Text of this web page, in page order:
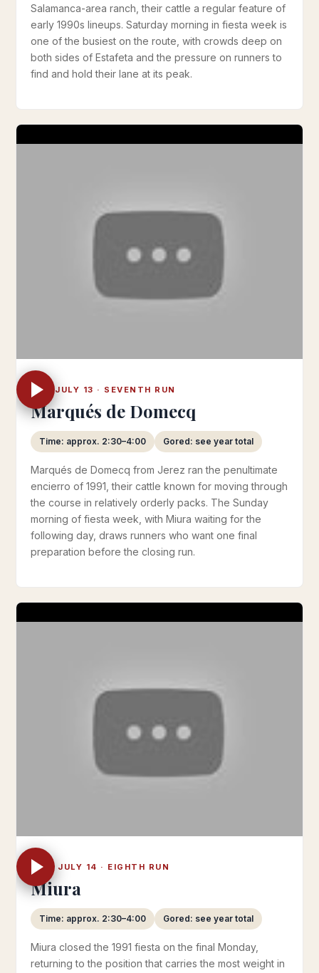
Salamanca-area ranch, their cattle a regular feature of
early 1990s lineups. Saturday morning in fiesta week is
one of the busiest on the route, with crowds deep on
both sides of Estafeta and the pressure on runners to
find and hold their lane at its peak.
SUN JULY 13 · SEVENTH RUN
Marqués de Domecq
Time: approx. 2:30–4:00 Gored: see year total
Marqués de Domecq from Jerez ran the penultimate
encierro of 1991, their cattle known for moving through
the course in relatively orderly packs. The Sunday
morning of fiesta week, with Miura waiting for the
following day, draws runners who want one final
preparation before the closing run.
MON JULY 14 · EIGHTH RUN
Miura
Time: approx. 2:30–4:00 Gored: see year total
Miura closed the 1991 fiesta on the final Monday,
returning to the position that carries the most weight in